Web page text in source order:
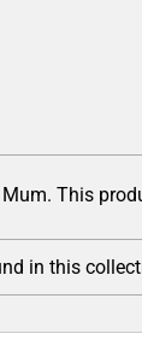
This
in this